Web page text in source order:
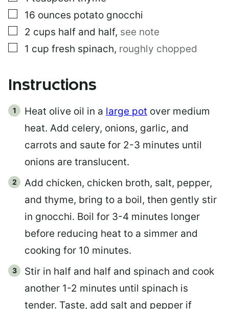
▢
16 ounces potato gnocchi
▢
2 cups half and half, see note
▢
1 cup fresh spinach, roughly chopped
Instructions
Heat olive oil in a large pot over medium
heat. Add celery, onions, garlic, and
carrots and saute for 2-3 minutes until
onions are translucent.
Add chicken, chicken broth, salt, pepper,
and thyme, bring to a boil, then gently stir
in gnocchi. Boil for 3-4 minutes longer
before reducing heat to a simmer and
cooking for 10 minutes.
Stir in half and half and spinach and cook
another 1-2 minutes until spinach is
tender. Taste, add salt and pepper if